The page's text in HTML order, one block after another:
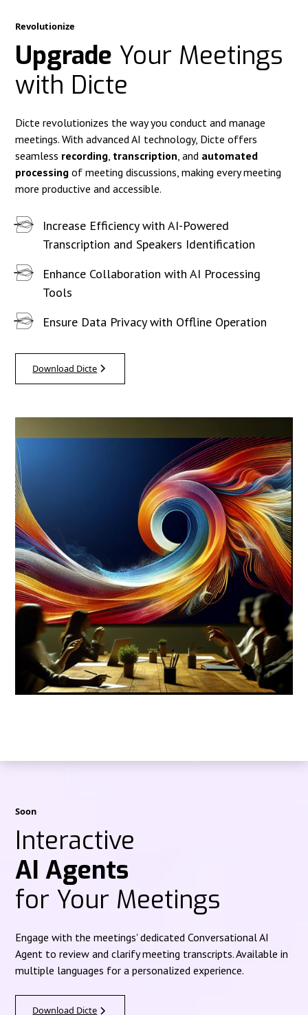
Revolutionize
Upgrade Your Meetings
with Dicte
Dicte revolutionizes the way you conduct and manage
meetings. With advanced AI technology, Dicte offers
seamless recording transcription , and automated
processing of meeting discussions, making every meeting
more productive and accessible.
Increase Efficiency with AI-Powered
Transcription and Speakers Identification
Enhance Collaboration with AI Processing
Tools
Ensure Data Privacy with Offline Operation
Download Dicte
Soon
Interactive
AI Agents
for Your Meetings
Engage with the meetings' dedicated Conversational AI
Agent to review and clarify meeting transcripts. Available in
multiple languages for a personalized experience.
Download Dicte